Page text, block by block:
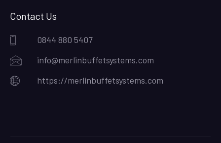
Contact Us
0844 880 5407
info@merlinbuffetsystems.com
https://merlinbuffetsystems.com